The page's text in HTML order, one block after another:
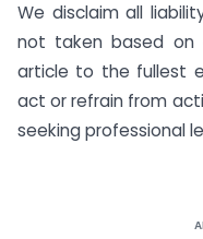
We disclaim all
not taken based
article to the fullest
act or refrain from
seeking professional